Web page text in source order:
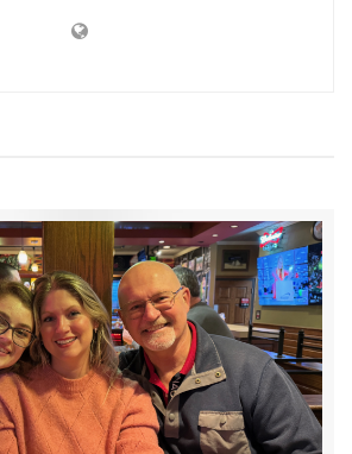
emotional, and spiritual health
a simple but healthy meal. May you be
6, 2019 byChuck Marunde